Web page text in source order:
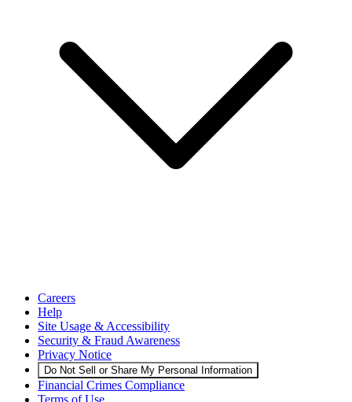
Careers
Help
Site Usage & Accessibility
Security & Fraud Awareness
Privacy Notice
Do Not Sell or Share My Personal Information
Financial Crimes Compliance
Terms of Use